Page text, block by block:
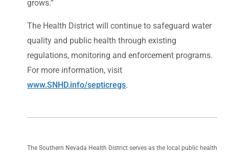
grows.”
The Health District will continue to safeguard water
quality and public health through existing
regulations, monitoring and enforcement programs.
For more information, visit
www.SNHD.info/septicregs.
The Southern Nevada Health District serves as the local public health